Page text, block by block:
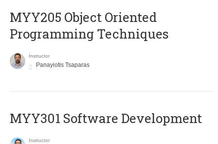
MYY205 Object Oriented
Programming Techniques
Instructor
Panayiotis Tsaparas
MYY301 Software Development
Instructor